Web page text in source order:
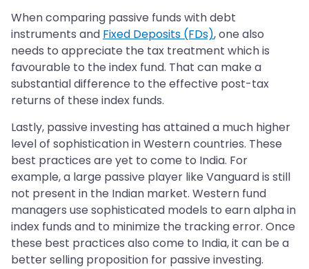
When comparing passive funds with debt
instruments and Fixed Deposits (FDs), one also
needs to appreciate the tax treatment which is
favourable to the index fund. That can make a
substantial difference to the effective post-tax
returns of these index funds.
Lastly, passive investing has attained a much higher
level of sophistication in Western countries. These
best practices are yet to come to India. For
example, a large passive player like Vanguard is still
not present in the Indian market. Western fund
managers use sophisticated models to earn alpha in
index funds and to minimize the tracking error. Once
these best practices also come to India, it can be a
better selling proposition for passive investing.